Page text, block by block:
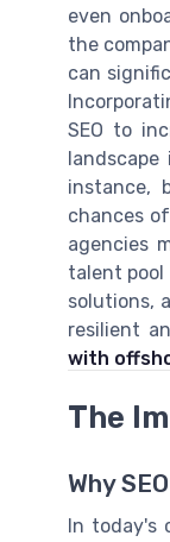
even
the
can
SEO to
instance,
chances
agencies
talent pool
solutions,
resilient
with
The
Why
In today's